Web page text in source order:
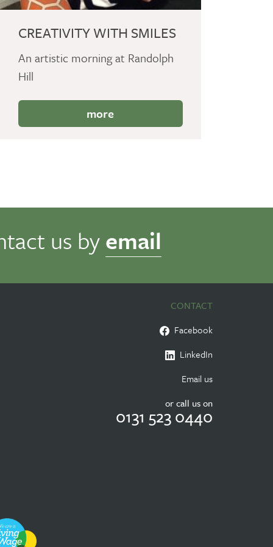
CREATIVITY WITH SMILES
An artistic morning at Randolph
Hill
more
us byemail
CONTACT
Facebook
LinkedIn
Email us
or call us on
0131 523 0440